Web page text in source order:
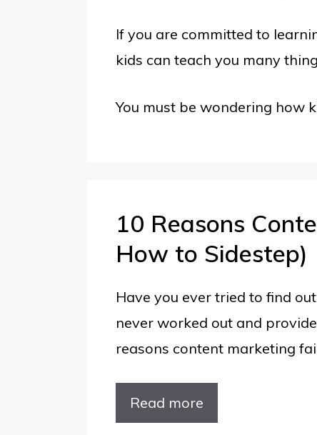
If you are committed to
kids can teach you many
You must be wondering how
10 Reasons
How to Sidestep)
Have you ever tried to find
never worked out and
reasons content marketing
Read more
Reasons